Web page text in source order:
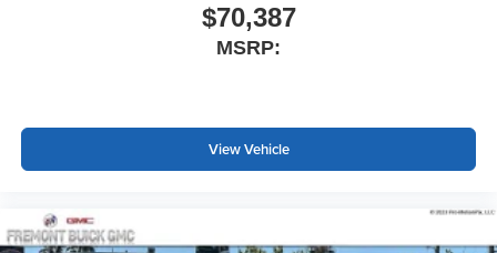
$70,387
MSRP:
View Vehicle